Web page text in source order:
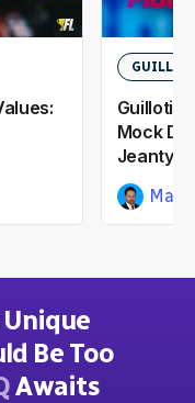
Mock
Jeanty
Be Too
Awaits